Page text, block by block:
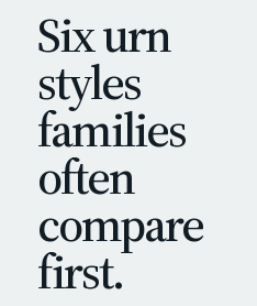
Six urn
styles
families
often
compare
first.